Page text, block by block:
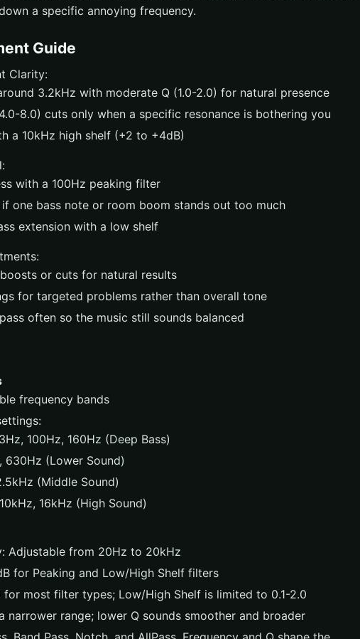
a specific annoying frequency.
Guide
Clarity:
3.2kHz with moderate Q (1.0-2.0) for natural presence
8.0) cuts only when a specific resonance is bothering you
a 10kHz high shelf (+2 to +4dB)
with a 100Hz peaking filter
one bass note or room boom stands out too much
extension with a low shelf
or cuts for natural results
for targeted problems rather than overall tone
often so the music still sounds balanced
frequency bands
100Hz, 160Hz (Deep Bass)
630Hz (Lower Sound)
(Middle Sound)
16kHz (High Sound)
Adjustable from 20Hz to 20kHz
for Peaking and Low/High Shelf filters
for most filter types; Low/High Shelf is limited to 0.1-2.0
narrower range; lower Q sounds smoother and broader